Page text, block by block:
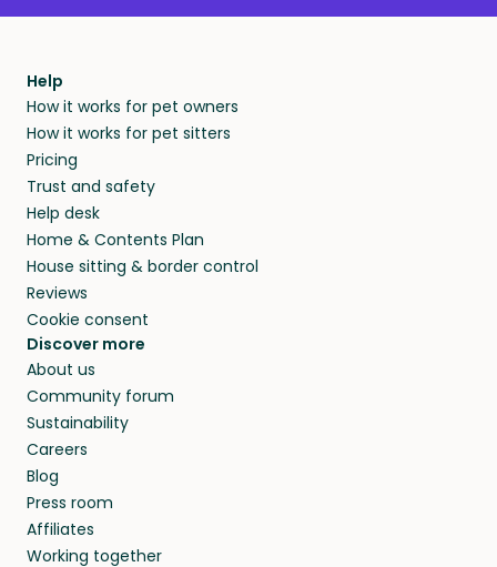
Help
How it works for pet owners
How it works for pet sitters
Pricing
Trust and safety
Help desk
Home & Contents Plan
House sitting & border control
Reviews
Cookie consent
Discover more
About us
Community forum
Sustainability
Careers
Blog
Press room
Affiliates
Working together